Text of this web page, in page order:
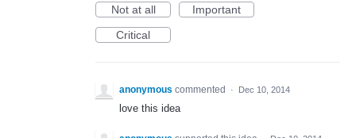
Not at all
Important
Critical
anonymous commented · Dec 10, 2014
love this idea